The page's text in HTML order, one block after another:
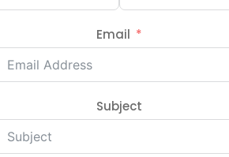
Email
Subject